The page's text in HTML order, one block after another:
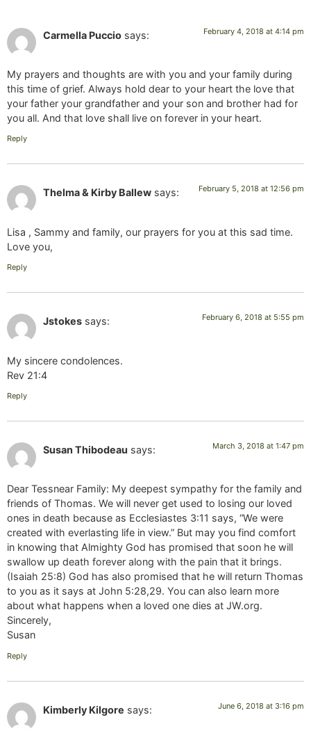
Carmella Puccio says: February 4, 2018 at 4:14 pm
My prayers and thoughts are with you and your family during
this time of grief. Always hold dear to your heart the love that
your father your grandfather and your son and brother had for
you all. And that love shall live on forever in your heart.
Reply
Thelma & Kirby Ballew says: February 5, 2018 at 12:56 pm
Lisa , Sammy and family, our prayers for you at this sad time.
Love you,
Reply
Jstokes says: February 6, 2018 at 5:55 pm
My sincere condolences.
Rev 21:4
Reply
Susan Thibodeau says: March 3, 2018 at 1:47 pm
Dear Tessnear Family: My deepest sympathy for the family and
friends of Thomas. We will never get used to losing our loved
ones in death because as Ecclesiastes 3:11 says, “We were
created with everlasting life in view.” But may you find comfort
in knowing that Almighty God has promised that soon he will
swallow up death forever along with the pain that it brings.
(Isaiah 25:8) God has also promised that he will return Thomas
to you as it says at John 5:28,29. You can also learn more
about what happens when a loved one dies at JW.org.
Sincerely,
Susan
Reply
Kimberly Kilgore says: June 6, 2018 at 3:16 pm